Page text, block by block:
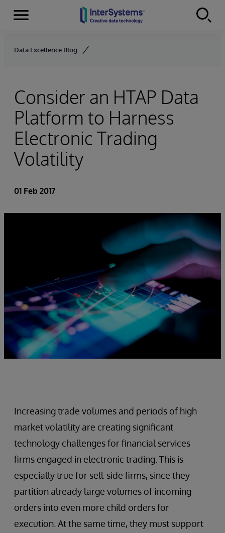
Skip to content
Menu
Data Excellence Blog
Consider an HTAP Data
Platform to Harness
Electronic Trading
Volatility
01 Feb 2017
Increasing trade volumes and periods of high
market volatility are creating significant
technology challenges for financial services
firms engaged in electronic trading. This is
especially true for sell-side firms, since they
partition already large volumes of incoming
orders into even more child orders for
execution. At the same time, they must support